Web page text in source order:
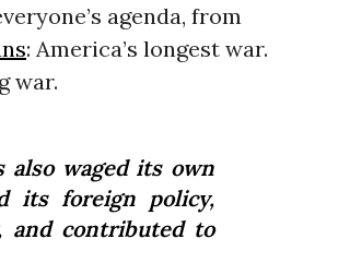
agenda, from
: America’s longest war.
war.
also waged its own
its foreign policy,
and contributed to